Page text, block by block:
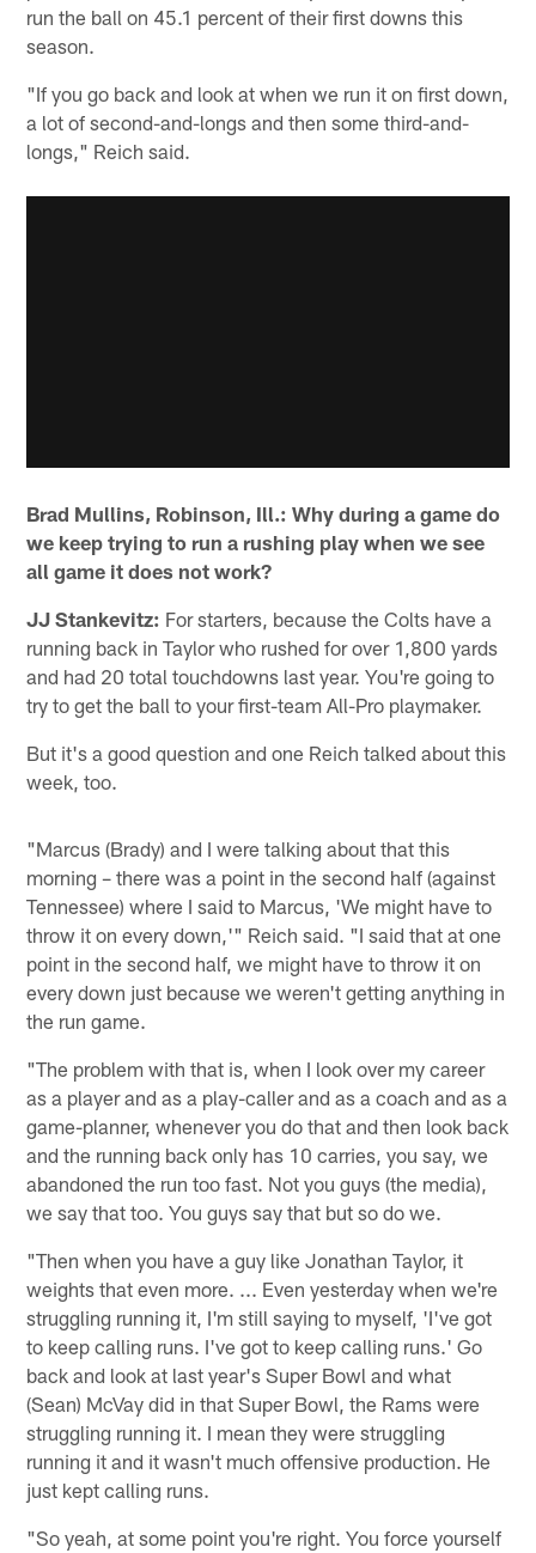
run the ball on 45.1 percent of their first downs this
season.
"If you go back and look at when we run it on first down,
a lot of second-and-longs and then some third-and-
longs," Reich said.
Brad Mullins, Robinson, Ill.: Why during a game do
we keep trying to run a rushing play when we see
all game it does not work?
JJ Stankevitz: For starters, because the Colts have a
running back in Taylor who rushed for over 1,800 yards
and had 20 total touchdowns last year. You're going to
try to get the ball to your first-team All-Pro playmaker.
But it's a good question and one Reich talked about this
week, too.
"Marcus (Brady) and I were talking about that this
morning – there was a point in the second half (against
Tennessee) where I said to Marcus, 'We might have to
throw it on every down,'" Reich said. "I said that at one
point in the second half, we might have to throw it on
every down just because we weren't getting anything in
the run game.
"The problem with that is, when I look over my career
as a player and as a play-caller and as a coach and as a
game-planner, whenever you do that and then look back
and the running back only has 10 carries, you say, we
abandoned the run too fast. Not you guys (the media),
we say that too. You guys say that but so do we.
"Then when you have a guy like Jonathan Taylor, it
weights that even more. ... Even yesterday when we're
struggling running it, I'm still saying to myself, 'I've got
to keep calling runs. I've got to keep calling runs.' Go
back and look at last year's Super Bowl and what
(Sean) McVay did in that Super Bowl, the Rams were
struggling running it. I mean they were struggling
running it and it wasn't much offensive production. He
just kept calling runs.
"So yeah, at some point you're right. You force yourself